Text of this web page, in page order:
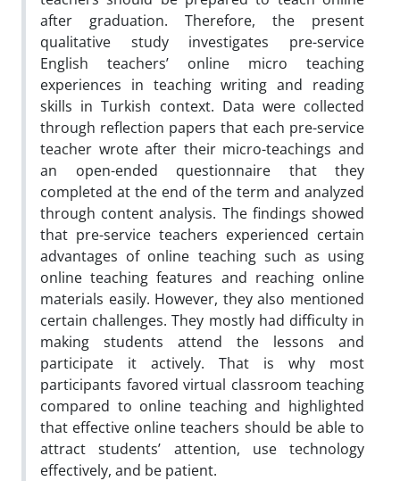
after graduation. Therefore, the present
qualitative study investigates pre-service
English teachers’ online micro teaching
experiences in teaching writing and reading
skills in Turkish context. Data were collected
through reflection papers that each pre-service
teacher wrote after their micro-teachings and
an open-ended questionnaire that they
completed at the end of the term and analyzed
through content analysis. The findings showed
that pre-service teachers experienced certain
advantages of online teaching such as using
online teaching features and reaching online
materials easily. However, they also mentioned
certain challenges. They mostly had difficulty in
making students attend the lessons and
participate it actively. That is why most
participants favored virtual classroom teaching
compared to online teaching and highlighted
that effective online teachers should be able to
attract students’ attention, use technology
effectively, and be patient.